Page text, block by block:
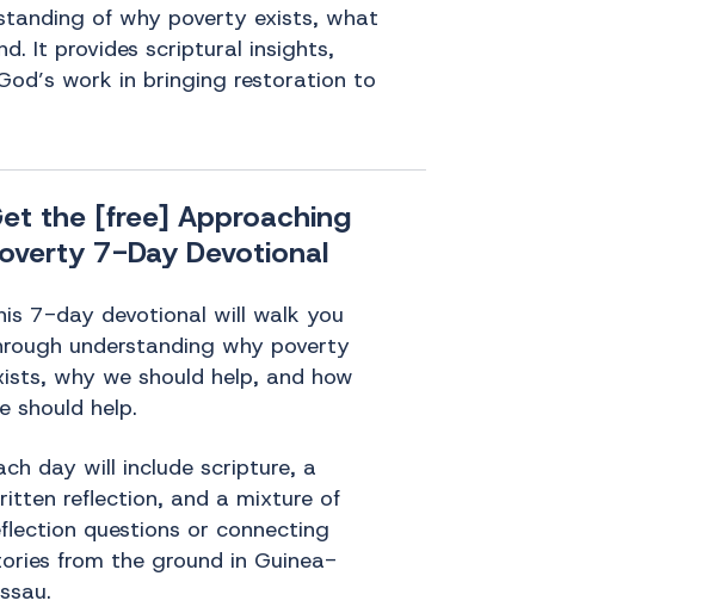
of why poverty exists, what
It provides scriptural insights,
work in bringing restoration to
the [free] Approaching
7-Day Devotional
7-day devotional will walk you
understanding why poverty
why we should help, and how
should help.
day will include scripture, a
reflection, and a mixture of
questions or connecting
from the ground in Guinea-